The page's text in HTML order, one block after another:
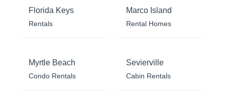
Florida Keys
Rentals
Marco Island
Rental Homes
Myrtle Beach
Condo Rentals
Sevierville
Cabin Rentals